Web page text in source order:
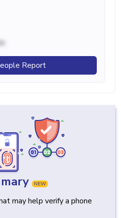
Report
NEW
may help verify a phone